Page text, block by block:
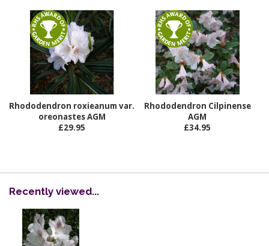
Rhododendron roxieanum var.
oreonastes AGM
£29.95
Rhododendron Cilpinense
AGM
£34.95
Recently viewed...